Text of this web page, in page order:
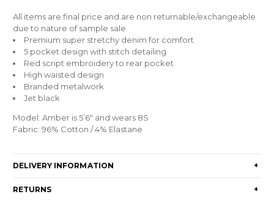
All items are final price and are non returnable/exchangeable
due to nature of sample sale.
Premium super stretchy denim for comfort
5 pocket design with stitch detailing
Red script embroidery to rear pocket
High waisted design
Branded metalwork
Jet black
Model: Amber is 5’6″ and wears 8S
Fabric: 96% Cotton / 4% Elastane
DELIVERY INFORMATION +
RETURNS +